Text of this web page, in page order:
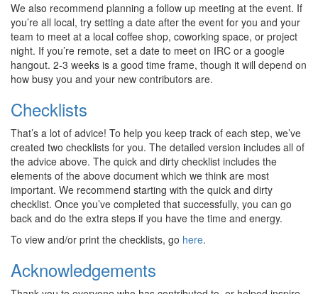
We also recommend planning a follow up meeting at the event. If
you’re all local, try setting a date after the event for you and your
team to meet at a local coffee shop, coworking space, or project
night. If you’re remote, set a date to meet on IRC or a google
hangout. 2-3 weeks is a good time frame, though it will depend on
how busy you and your new contributors are.
Checklists
That’s a lot of advice! To help you keep track of each step, we’ve
created two checklists for you. The detailed version includes all of
the advice above. The quick and dirty checklist includes the
elements of the above document which we think are most
important. We recommend starting with the quick and dirty
checklist. Once you’ve completed that successfully, you can go
back and do the extra steps if you have the time and energy.
To view and/or print the checklists, go here.
Acknowledgements